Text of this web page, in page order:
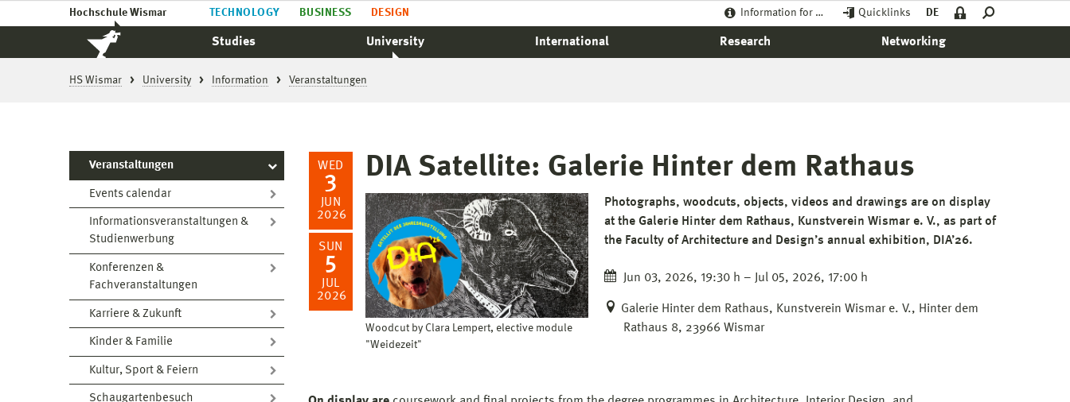
Hochschule Wismar TECHNOLOGY BUSINESS DESIGN Information for … Quicklinks DE
Studies University International Research Networking
HS Wismar University Information Veranstaltungen
Veranstaltungen
Events calendar
Informationsveranstaltungen &
Studienwerbung
Konferenzen &
Fachveranstaltungen
Karriere & Zukunft
Kinder & Familie
Kultur, Sport & Feiern
Schaugartenbesuch
WED
3
JUN
2026
SUN
5
JUL
2026
DIA Satellite: Galerie Hinter dem Rathaus
Woodcut by Clara Lempert, elective module
"Weidezeit"
Photographs, woodcuts, objects, videos and drawings are on display
at the Galerie Hinter dem Rathaus, Kunstverein Wismar e. V., as part of
the Faculty of Architecture and Design’s annual exhibition, DIA’26.
Jun 03, 2026, 19:30 h – Jul 05, 2026, 17:00 h
Galerie Hinter dem Rathaus, Kunstverein Wismar e. V., Hinter dem
Rathaus 8, 23966 Wismar